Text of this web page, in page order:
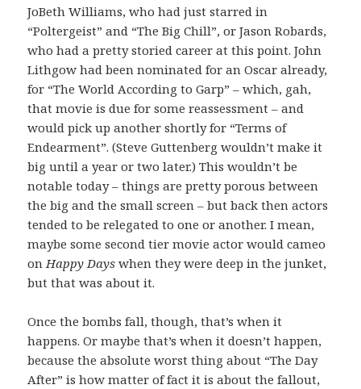
JoBeth Williams, who had just starred in
“Poltergeist” and “The Big Chill”, or Jason Robards,
who had a pretty storied career at this point. John
Lithgow had been nominated for an Oscar already,
for “The World According to Garp” – which, gah,
that movie is due for some reassessment – and
would pick up another shortly for “Terms of
Endearment”. (Steve Guttenberg wouldn’t make it
big until a year or two later.) This wouldn’t be
notable today – things are pretty porous between
the big and the small screen – but back then actors
tended to be relegated to one or another. I mean,
maybe some second tier movie actor would cameo
on Happy Days when they were deep in the junket,
but that was about it.
Once the bombs fall, though, that’s when it
happens. Or maybe that’s when it doesn’t happen,
because the absolute worst thing about “The Day
After” is how matter of fact it is about the fallout,